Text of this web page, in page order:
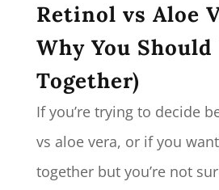
Retinol vs Aloe
Why You Should
Together)
If you’re trying to decide
vs aloe vera, or if you
together but you’re not